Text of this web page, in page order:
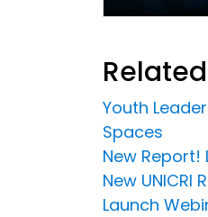
Youth
Spaces
New
New
Launch